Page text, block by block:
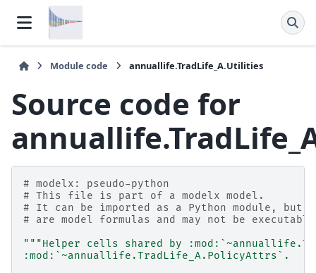
Module code annuallife.TradLife_A.Utilities
Source code for
# modelx: pseudo-python
# This file is part of a modelx model.
# It can be imported as a Python module, but
# are model formulas and may not be
"""Helper cells shared by
:mod:`~annuallife.TradLife_A.PolicyAttrs`.